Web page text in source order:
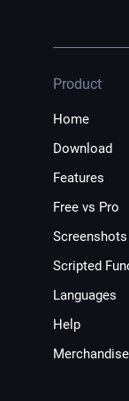
Product
Home
Download
Features
Free vs Pro
Screenshots
Scripted
Languages
Help
Merchandise